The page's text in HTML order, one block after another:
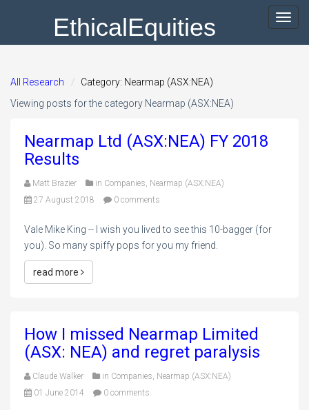
EthicalEquities
All Research
Category: Nearmap (ASX:NEA)
Viewing posts for the category Nearmap (ASX:NEA)
Nearmap Ltd (ASX:NEA) FY 2018
Results
Matt Brazier in Companies, Nearmap (ASX:NEA)
27 August 2018
0 comments
Vale Mike King -- I wish you lived to see this 10-bagger (for
you). So many spiffy pops for you my friend.
read more
How I missed Nearmap Limited
(ASX: NEA) and regret paralysis
Claude Walker in Companies, Nearmap (ASX:NEA)
01 June 2014
0 comments